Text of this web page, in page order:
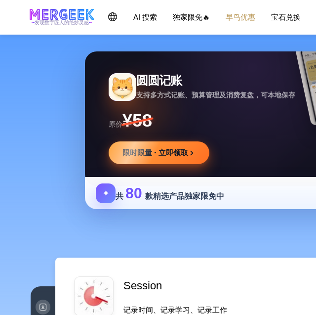
发现数字匠人的绝妙灵感
AI 搜索 独家限免🔥 早鸟优惠 宝石兑换
圆圆记账
支持多方式记账、预算管理及消费复盘，可本地保存
原价¥58
限时限量 · 立即领取
✦ 共 80 款精选产品独家限免中
Session
记录时间、记录学习、记录工‪作‬